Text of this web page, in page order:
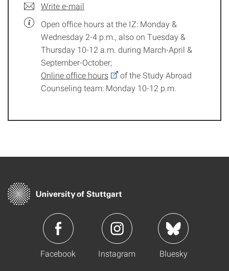
Write e-mail
Open office hours at the IZ: Monday &
Wednesday 2-4 p.m., also on Tuesday &
Thursday 10-12 a.m. during March-April &
September-October;
Online office hours
of the Study Abroad
Counseling team: Monday 10-12 p.m.
Facebook Instagram Bluesky